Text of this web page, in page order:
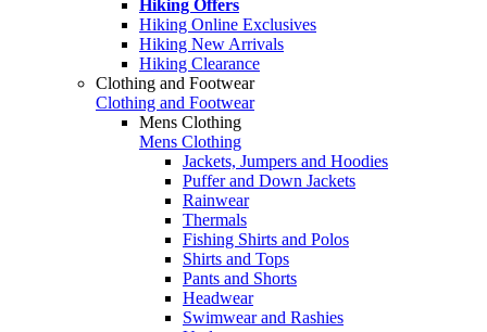
Hiking Offers
Hiking Online Exclusives
Hiking New Arrivals
Hiking Clearance
Clothing and Footwear
Clothing and Footwear
Mens Clothing
Mens Clothing
Jackets, Jumpers and Hoodies
Puffer and Down Jackets
Rainwear
Thermals
Fishing Shirts and Polos
Shirts and Tops
Pants and Shorts
Headwear
Swimwear and Rashies